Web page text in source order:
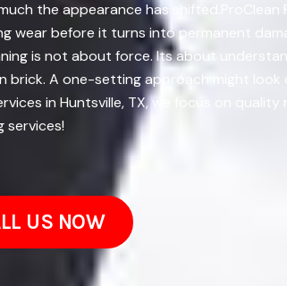
the appearance has
wear before it turns into permanent
is not about force. Its about
brick. A one-setting approach might
in Huntsville, TX, we focus on
services!
US NOW